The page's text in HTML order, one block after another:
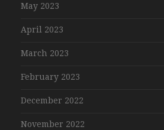
May 2023
April 2023
March 2023
February 2023
December 2022
November 2022